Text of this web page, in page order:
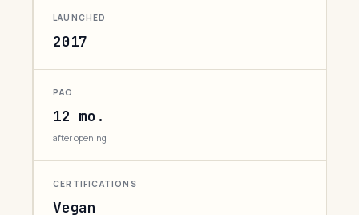
LAUNCHED
2017
PAO
12 mo.
after opening
CERTIFICATIONS
Vegan